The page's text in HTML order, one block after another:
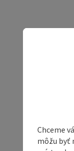
Chceme
môžu byť